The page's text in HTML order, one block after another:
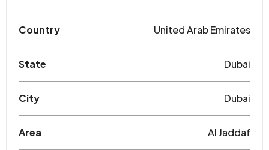
Country United Arab Emirates
State Dubai
City Dubai
Area Al Jaddaf